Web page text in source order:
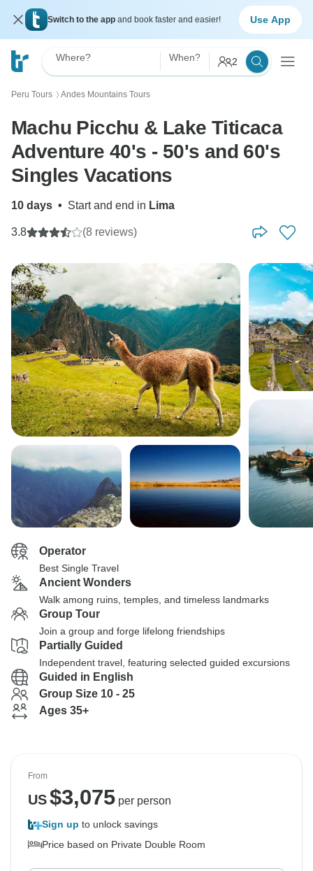
Switch to the app and book faster and easier! Use App
Where? When? 2
Peru Tours 〉 Andes Mountains Tours
Machu Picchu & Lake Titicaca
Adventure 40's - 50's and 60's
Singles Vacations
10 days • Start and end in Lima
3.8 (8 reviews)
Operator
Best Single Travel
Ancient Wonders
Walk among ruins, temples, and timeless landmarks
Group Tour
Join a group and forge lifelong friendships
Partially Guided
Independent travel, featuring selected guided excursions
Guided in English
Group Size 10 - 25
Ages 35+
From
US$3,075per person
Sign up to unlock savings
Price based on Private Double Room